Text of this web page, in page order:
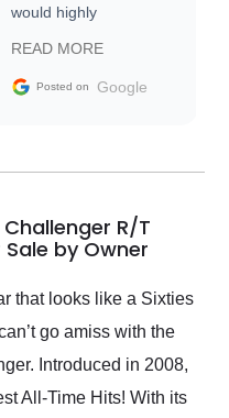
would highly
Trader to everyone.
READ MORE
Posted on Google
R/T
by Owner
that looks like a Sixties
go amiss with the
Introduced in 2008,
All-Time Hits! With its